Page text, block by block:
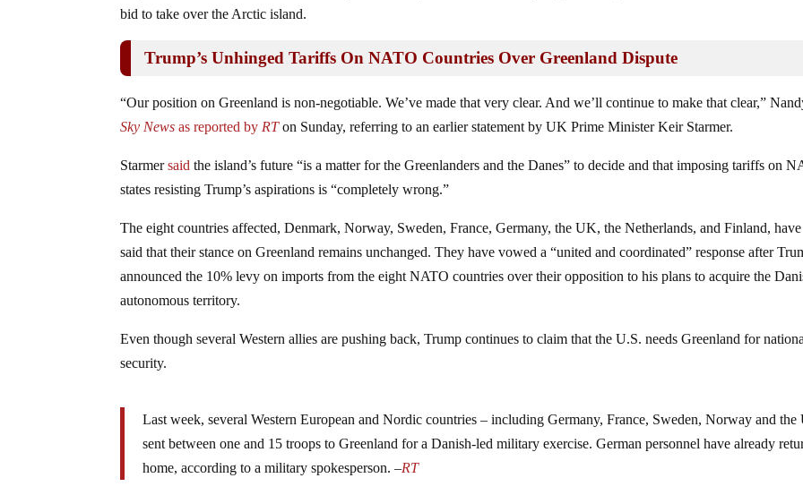
bid to take over the Arctic island.
Trump’s Unhinged Tariffs On NATO Countries Over Greenland Dispute
“Our position on Greenland is non-negotiable. We’ve made that very clear. And we’ll continue to make that clear,”
Sky News as reported by RTon Sunday, referring to an earlier statement by UK Prime Minister Keir Starmer.
Starmersaid the island’s future “is a matter for the Greenlanders and the Danes” to decide and that imposing tariffs on
states resisting Trump’s aspirations is “completely wrong.”
The eight countries affected, Denmark, Norway, Sweden, France, Germany, the UK, the Netherlands, and Finland,
said that their stance on Greenland remains unchanged. They have vowed a “united and coordinated” response after
announced the 10% levy on imports from the eight NATO countries over their opposition to his plans to acquire the
autonomous territory.
Even though several Western allies are pushing back, Trump continues to claim that the U.S. needs Greenland for
security.
Last week, several Western European and Nordic countries – including Germany, France, Sweden, Norway and
sent between one and 15 troops to Greenland for a Danish-led military exercise. German personnel have already
home, according to a military spokesperson. –RT